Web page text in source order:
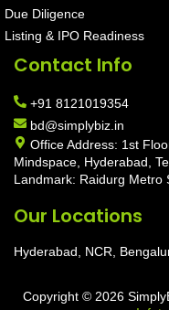
Due Diligence
Listing & IPO Readiness
Contact Info
+91 8121019354
bd@simplybiz.in
Office Address: 1st
Mindspace, Hyderabad,
Landmark: Raidurg Metro
Our Locations
Hyderabad, NCR,
Copyright © 2026